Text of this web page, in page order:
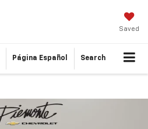
Saved
Página Español Search